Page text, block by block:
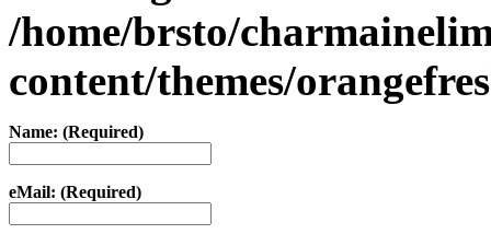
/home/brsto/
content/themes/
Name: (Required)
eMail: (Required)